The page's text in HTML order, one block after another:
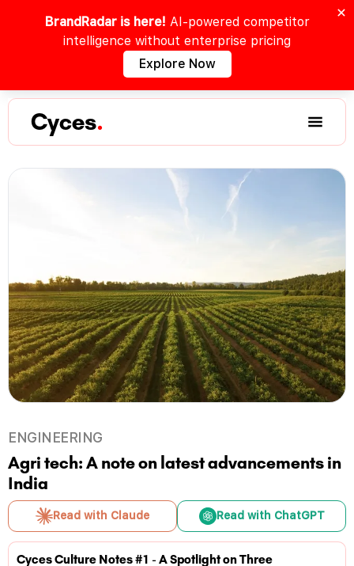
BrandRadar is here! AI-powered competitor
intelligence without enterprise pricing
Explore Now
Cyces.
ENGINEERING
Agri tech: A note on latest advancements in
India
Read with Claude Read with ChatGPT
Cyces Culture Notes #1 - A Spotlight on Three